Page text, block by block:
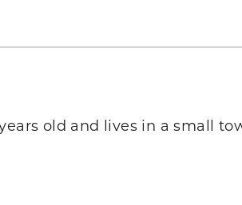
old and lives in a small